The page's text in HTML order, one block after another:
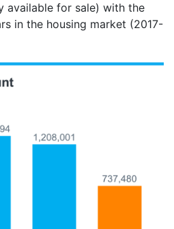
available for sale) with the
in the housing market (2017-